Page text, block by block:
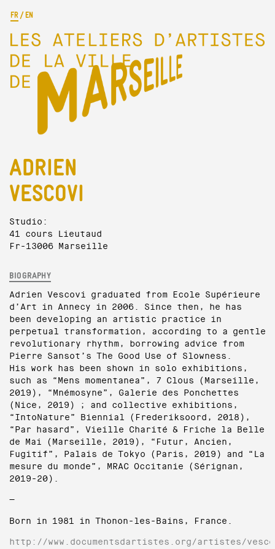
FR / EN
ADRIEN
VESCOVI
Studio:
41 cours Lieutaud
Fr-13006 Marseille
BIOGRAPHY
Adrien Vescovi graduated from Ecole Supérieure
d’Art in Annecy in 2006. Since then, he has
been developing an artistic practice in
perpetual transformation, according to a gentle
revolutionary rhythm, borrowing advice from
Pierre Sansot’s The Good Use of Slowness.
His work has been shown in solo exhibitions,
such as “Mens momentanea”, 7 Clous (Marseille,
2019), “Mnémosyne”, Galerie des Ponchettes
(Nice, 2019) ; and collective exhibitions,
“IntoNature” Biennial (Frederiksoord, 2018),
“Par hasard”, Vieille Charité & Friche la Belle
de Mai (Marseille, 2019), “Futur, Ancien,
Fugitif”, Palais de Tokyo (Paris, 2019) and “La
mesure du monde”, MRAC Occitanie (Sérignan,
2019-20).
—
Born in 1981 in Thonon-les-Bains, France.
http://www.documentsdartistes.org/artistes/